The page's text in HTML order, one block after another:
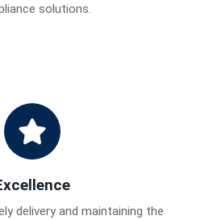
solutions.
delivery and maintaining the